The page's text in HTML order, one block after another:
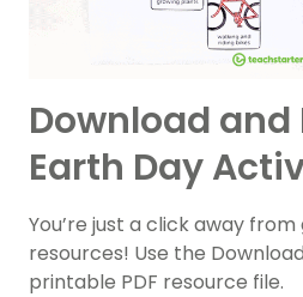
Download and
Earth Day
You’re just a click away
resources! Use the
printable PDF resource file.